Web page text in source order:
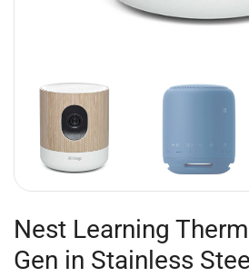
Nest Learning
Gen in Stainless Steel